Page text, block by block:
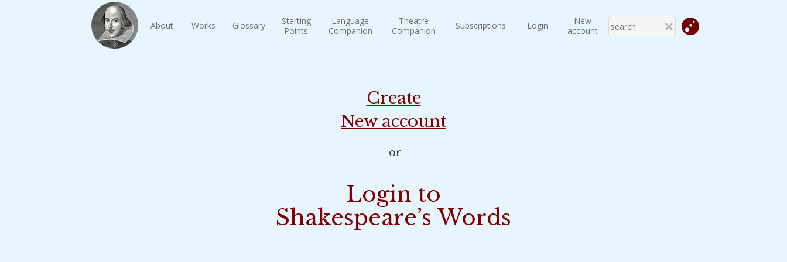
About Works Glossary
Starting
Points
Language
Companion
Theatre
Companion
Subscriptions Login
New
account
Create
New account
or
Login to
Shakespeare’s Words